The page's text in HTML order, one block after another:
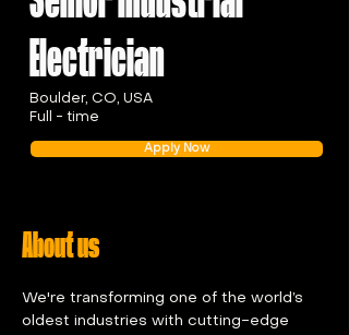
Electrician
Boulder, CO, USA
Full - time
Apply Now
About us
We're transforming one of the world’s
oldest industries with cutting-edge